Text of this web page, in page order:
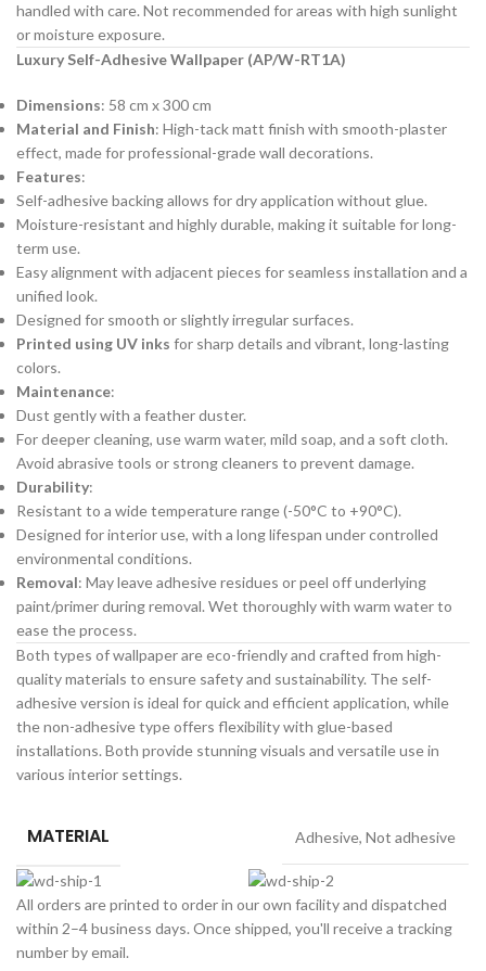
handled with care. Not recommended for areas with high sunlight
or moisture exposure.
Luxury Self-Adhesive Wallpaper (AP/W-RT1A)
Dimensions: 58 cm x 300 cm
Material and Finish: High-tack matt finish with smooth-plaster
effect, made for professional-grade wall decorations.
Features:
Self-adhesive backing allows for dry application without glue.
Moisture-resistant and highly durable, making it suitable for long-
term use.
Easy alignment with adjacent pieces for seamless installation and a
unified look.
Designed for smooth or slightly irregular surfaces.
Printed using UV inks for sharp details and vibrant, long-lasting
colors.
Maintenance:
Dust gently with a feather duster.
For deeper cleaning, use warm water, mild soap, and a soft cloth.
Avoid abrasive tools or strong cleaners to prevent damage.
Durability:
Resistant to a wide temperature range (-50°C to +90°C).
Designed for interior use, with a long lifespan under controlled
environmental conditions.
Removal: May leave adhesive residues or peel off underlying
paint/primer during removal. Wet thoroughly with warm water to
ease the process.
Both types of wallpaper are eco-friendly and crafted from high-
quality materials to ensure safety and sustainability. The self-
adhesive version is ideal for quick and efficient application, while
the non-adhesive type offers flexibility with glue-based
installations. Both provide stunning visuals and versatile use in
various interior settings.
MATERIAL Adhesive, Not adhesive
All orders are printed to order in our own facility and dispatched
within 2–4 business days. Once shipped, you'll receive a tracking
number by email.